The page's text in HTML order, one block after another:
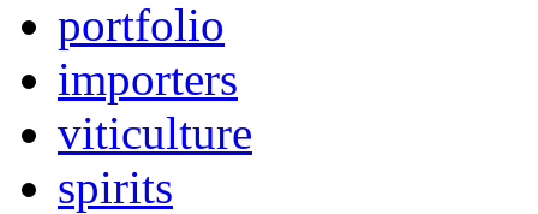
portfolio
importers
viticulture
spirits